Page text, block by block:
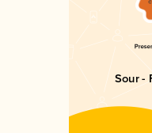
Sour -